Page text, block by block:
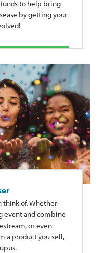
funds to help bring
by getting your
think of. Whether
event and combine
or even
a product you sell,